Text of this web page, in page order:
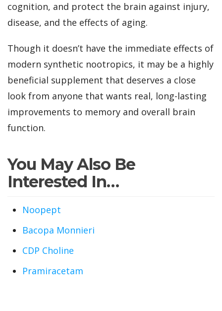
cognition, and protect the brain against injury,
disease, and the effects of aging.
Though it doesn’t have the immediate effects of
modern synthetic nootropics, it may be a highly
beneficial supplement that deserves a close
look from anyone that wants real, long-lasting
improvements to memory and overall brain
function.
You May Also Be
Interested In…
Noopept
Bacopa Monnieri
CDP Choline
Pramiracetam